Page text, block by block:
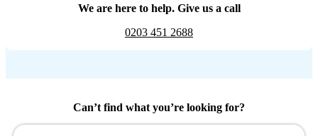
We are here to help. Give us a call
0203 451 2688
Can’t find what you’re looking for?